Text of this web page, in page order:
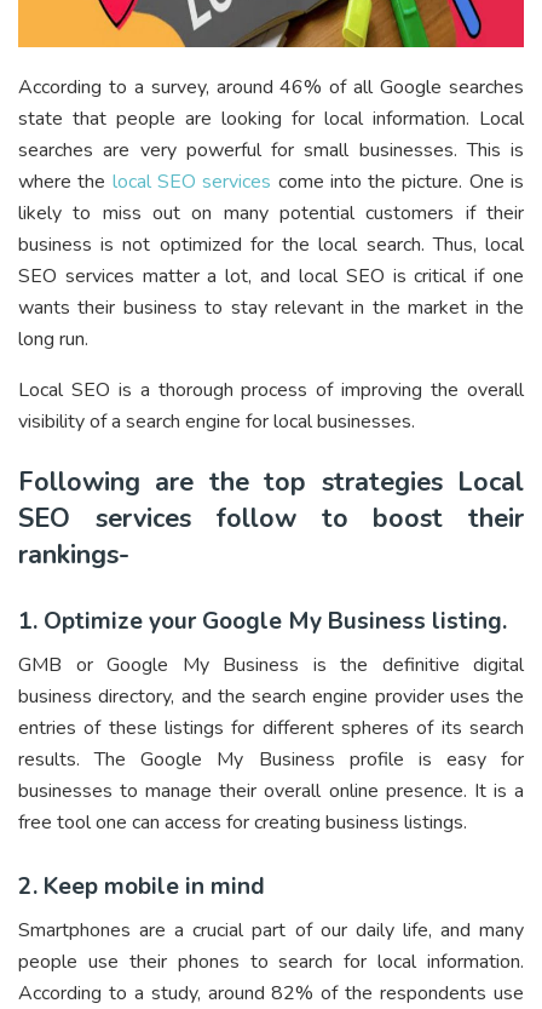
According to a survey, around 46% of all Google searches
state that people are looking for local information. Local
searches are very powerful for small businesses. This is
where the local SEO services come into the picture. One is
likely to miss out on many potential customers if their
business is not optimized for the local search. Thus, local
SEO services matter a lot, and local SEO is critical if one
wants their business to stay relevant in the market in the
long run.
Local SEO is a thorough process of improving the overall
visibility of a search engine for local businesses.
Following are the top strategies Local
SEO services follow to boost their
rankings-
1. Optimize your Google My Business listing.
GMB or Google My Business is the definitive digital
business directory, and the search engine provider uses the
entries of these listings for different spheres of its search
results. The Google My Business profile is easy for
businesses to manage their overall online presence. It is a
free tool one can access for creating business listings.
2. Keep mobile in mind
Smartphones are a crucial part of our daily life, and many
people use their phones to search for local information.
According to a study, around 82% of the respondents use